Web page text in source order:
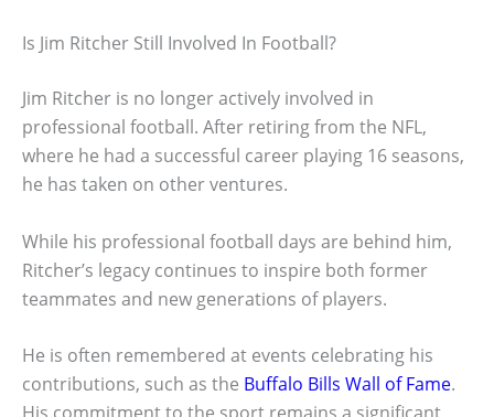
Is Jim Ritcher Still Involved In Football?
Jim Ritcher is no longer actively involved in
professional football. After retiring from the NFL,
where he had a successful career playing 16 seasons,
he has taken on other ventures.
While his professional football days are behind him,
Ritcher’s legacy continues to inspire both former
teammates and new generations of players.
He is often remembered at events celebrating his
contributions, such as the Buffalo Bills Wall of Fame.